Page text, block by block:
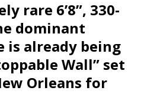
rare 6’8”, 330-
dominant
is already being
Wall” set
Orleans for